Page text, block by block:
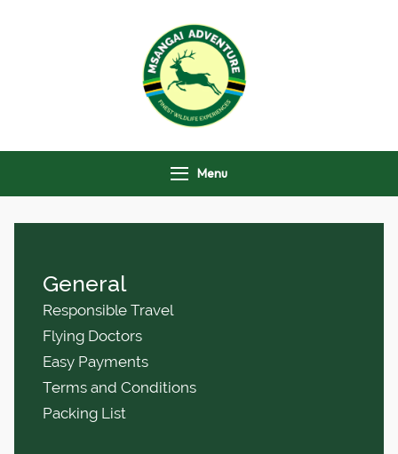
Menu
General
Responsible Travel
Flying Doctors
Easy Payments
Terms and Conditions
Packing List